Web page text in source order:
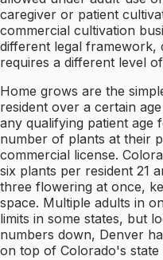
caregiver or patient
commercial cultivation
different legal framework,
requires a different level
Home grows are the
resident over a certain
any qualifying patient age
number of plants at their
commercial license.
six plants per resident 21
three flowering at once,
space. Multiple adults in
limits in some states, but
numbers down, Denver
on top of Colorado's state